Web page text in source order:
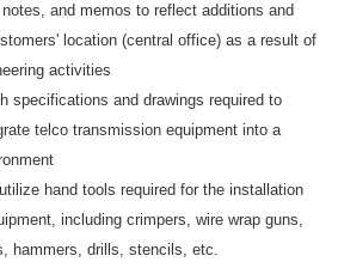
and memos to reflect additions and
location (central office) as a result of
activities
specifications and drawings required to
telco transmission equipment into a
hand tools required for the installation
including crimpers, wire wrap guns,
hammers, drills, stencils, etc.